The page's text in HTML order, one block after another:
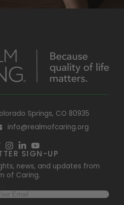
Springs, CO 80935
info@realmofcaring.org
SIGN-UP
news, and updates from
of Caring.